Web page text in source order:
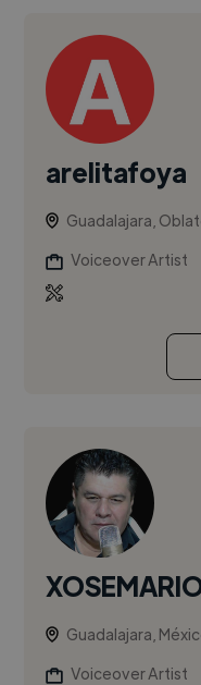
arelitafoya
Guadalajara,
Voiceover Artist
Guadalajara,
Voiceover Artist